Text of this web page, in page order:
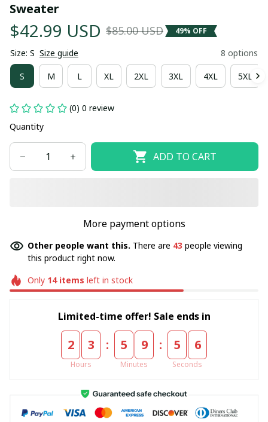
Sweater
$42.99 USD $85.00 USD 49% OFF
Size: S Size guide 8 options
S M L XL 2XL 3XL 4XL 5XL
(0) 0 review
Quantity
ADD TO CART
More payment options
Other people want this. There are 43 people viewing
this product right now.
Only 14items left in stock
Limited-time offer! Sale ends in
2 3
Hours
: 5 9
Minutes
: 5 5
Seconds